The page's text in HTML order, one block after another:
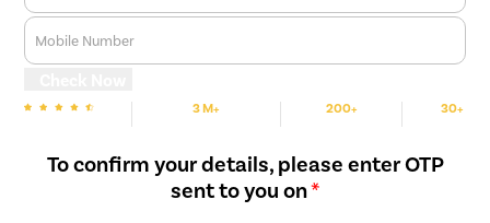
Mobile Number
3 M+ 200+ 30+
To confirm your details, please enter OTP
sent to you on*